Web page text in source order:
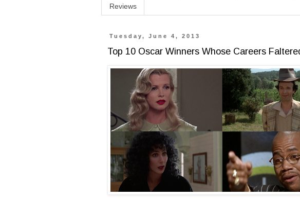
Reviews
Tuesday, June 4, 2013
Top 10 Oscar Winners Whose Careers